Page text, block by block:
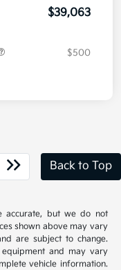
$39,063
$500
Back to Top
accurate, but we do not
shown above may vary
are subject to change.
and may vary
vehicle information.